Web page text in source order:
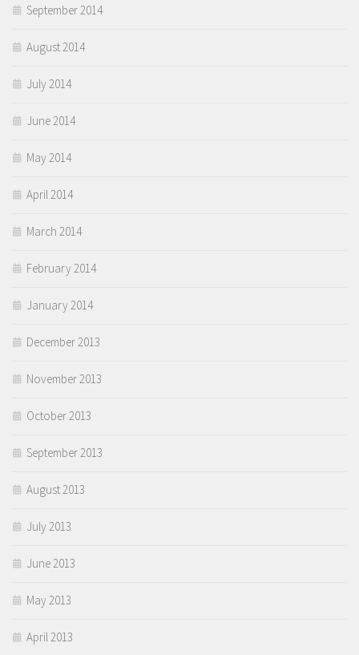
September 2014
August 2014
July 2014
June 2014
May 2014
April 2014
March 2014
February 2014
January 2014
December 2013
November 2013
October 2013
September 2013
August 2013
July 2013
June 2013
May 2013
April 2013